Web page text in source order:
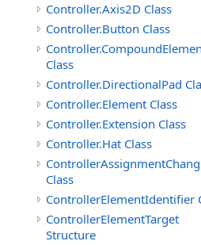
Controller.Axis2D Class
Controller.Button Class
Class
Controller.DirectionalPad
Controller.Element Class
Controller.Extension Class
Controller.Hat Class
Class
ControllerElementIdentifier
ControllerElementTarget
Structure